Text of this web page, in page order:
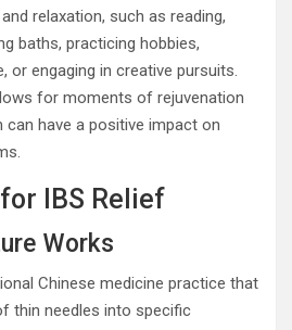
relaxation, such as reading,
baths, practicing hobbies,
or engaging in creative pursuits.
for moments of rejuvenation
have a positive impact on
IBS Relief
Works
Chinese medicine practice that
thin needles into specific